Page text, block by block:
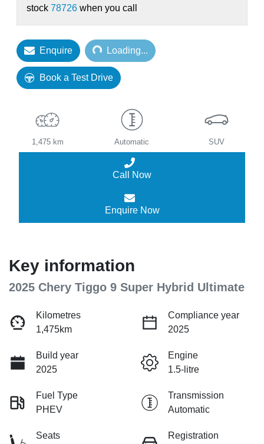
stock 78726 when you call
Enquire Loading...Loading...
Book a Test Drive
1,475 km Automatic SUV
Call Now
Enquire Now
Key information
2025 Chery Tiggo 9 Super Hybrid Ultimate
Kilometres
1,475km
Compliance year
2025
Build year
2025
Engine
1.5-litre
Fuel Type
PHEV
Transmission
Automatic
Seats
Registration